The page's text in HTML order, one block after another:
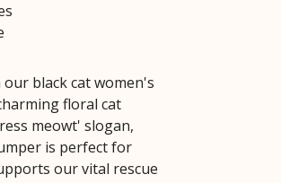
black cat women's
floral cat
meowt' slogan,
is perfect for
our vital rescue